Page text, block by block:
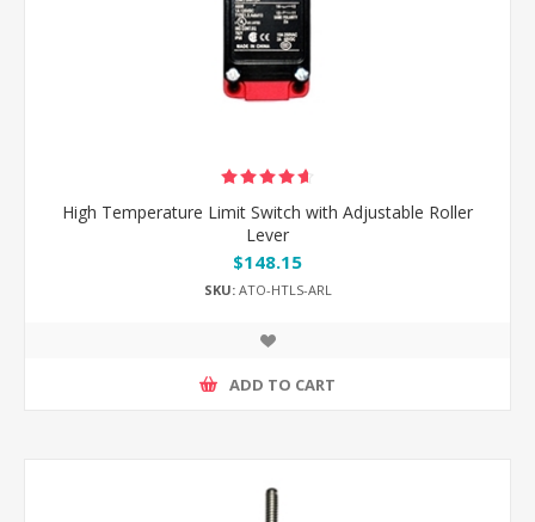
High Temperature Limit Switch with Adjustable Roller
Lever
$148.15
SKU:ATO-HTLS-ARL
ADD TO CART